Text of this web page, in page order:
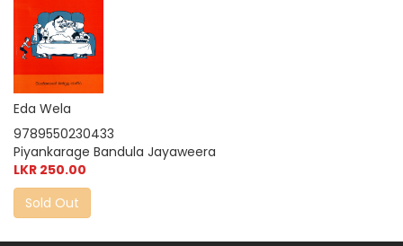
Eda Wela
9789550230433
Piyankarage Bandula Jayaweera
LKR 250.00
Sold Out